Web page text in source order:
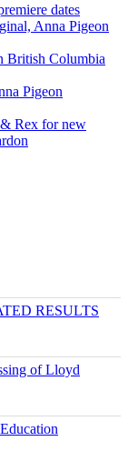
dates
Anna Pigeon
British Columbia
Pigeon
Rex for new
RESULTS
of Lloyd